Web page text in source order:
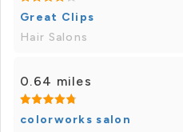
Great Clips
Hair Salons
0.64 miles
colorworks salon